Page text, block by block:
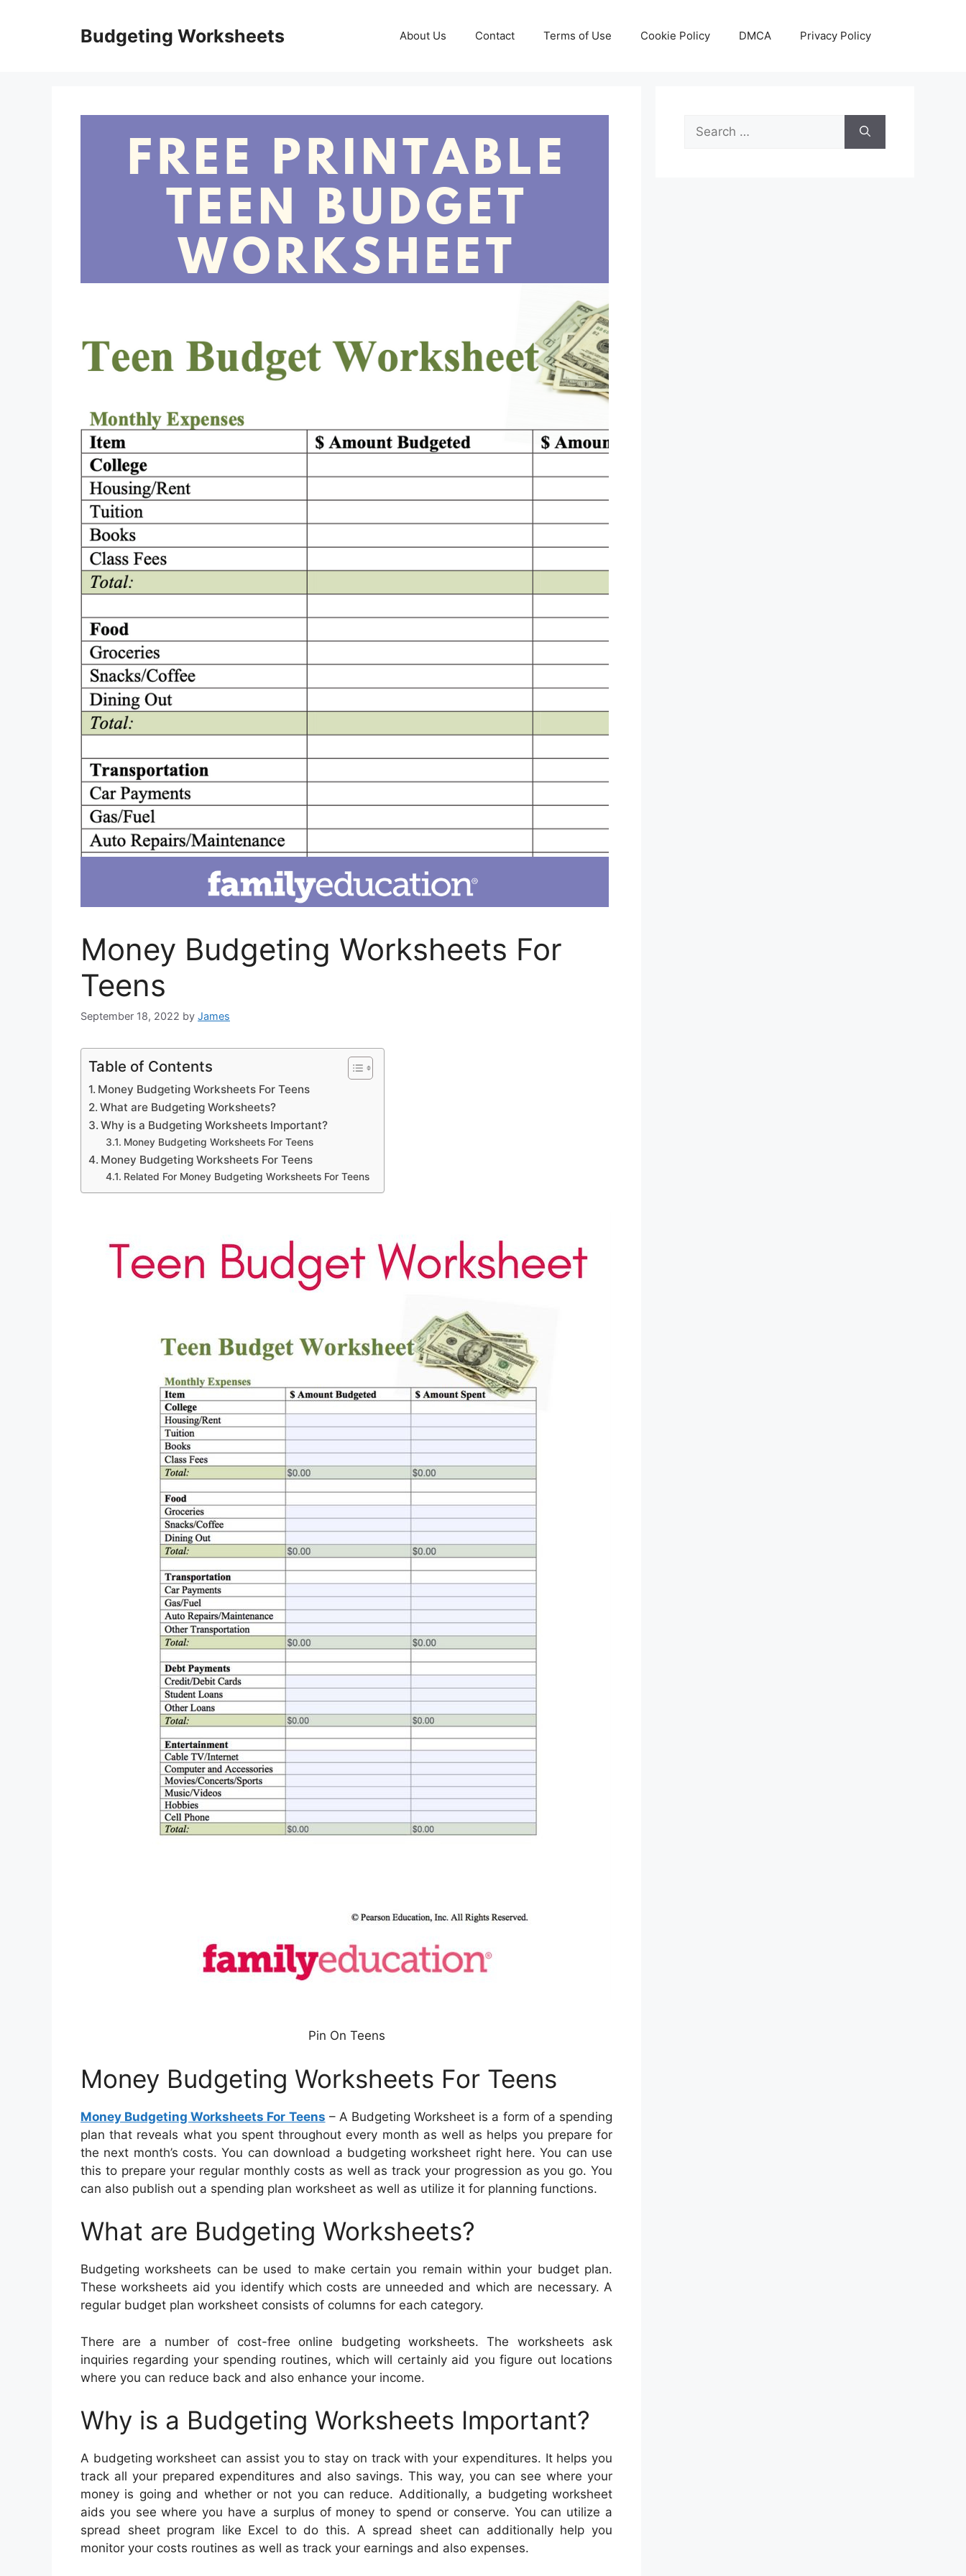
Budgeting Worksheets About Us Contact Terms of Use Cookie Policy DMCA Privacy Policy
Money Budgeting Worksheets For
Teens
September 18, 2022 by James
Table of Contents
Money Budgeting Worksheets For Teens
What are Budgeting Worksheets?
Why is a Budgeting Worksheets Important?
Money Budgeting Worksheets For Teens
Money Budgeting Worksheets For Teens
Related For Money Budgeting Worksheets For Teens
Pin On Teens
Money Budgeting Worksheets For Teens
Money Budgeting Worksheets For Teens – A Budgeting Worksheet is a form of a spending
plan that reveals what you spent throughout every month as well as helps you prepare for
the next month’s costs. You can download a budgeting worksheet right here. You can use
this to prepare your regular monthly costs as well as track your progression as you go. You
can also publish out a spending plan worksheet as well as utilize it for planning functions.
What are Budgeting Worksheets?
Budgeting worksheets can be used to make certain you remain within your budget plan.
These worksheets aid you identify which costs are unneeded and which are necessary. A
regular budget plan worksheet consists of columns for each category.
There are a number of cost-free online budgeting worksheets. The worksheets ask
inquiries regarding your spending routines, which will certainly aid you figure out locations
where you can reduce back and also enhance your income.
Why is a Budgeting Worksheets Important?
A budgeting worksheet can assist you to stay on track with your expenditures. It helps you
track all your prepared expenditures and also savings. This way, you can see where your
money is going and whether or not you can reduce. Additionally, a budgeting worksheet
aids you see where you have a surplus of money to spend or conserve. You can utilize a
spread sheet program like Excel to do this. A spread sheet can additionally help you
monitor your costs routines as well as track your earnings and also expenses.
Search
for: